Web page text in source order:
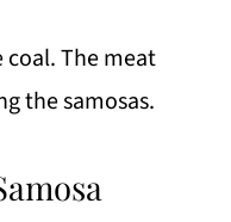
The meat
the samosas.